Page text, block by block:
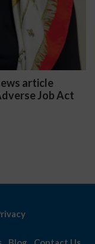
Won Summary
System